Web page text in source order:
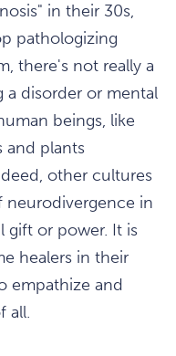
in their 30s,
pathologizing
there's not really a
a disorder or mental
beings, like
and plants
other cultures
in
gift or power. It is
healers in their
empathize and
all.